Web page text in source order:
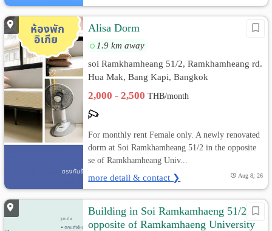
Alisa Dorm
1.9 km away
soi Ramkhamheang 51/2, Ramkhamheang rd.
Hua Mak, Bang Kapi, Bangkok
2,000 - 2,500THB/month
For monthly rent Female only. A newly renovated
dorm at Soi Ramkhamheang 51/2 in the opposite
se of Ramkhamheang Univ...
more detail & contact ❯ Aug 8, 26
Building in Soi Ramkamhaeng 51/2,
opposite of Ramkamhaeng University